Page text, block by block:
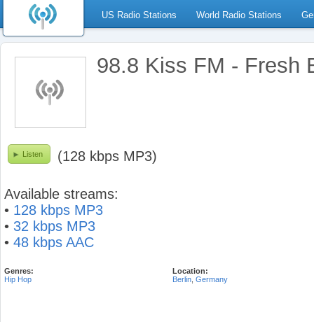
US Radio Stations World Radio Stations
98.8 Kiss FM - Fresh
Listen (128 kbps MP3)
Available streams:
• 128 kbps MP3
• 32 kbps MP3
• 48 kbps AAC
Genres:
Hip Hop
Location:
Berlin Germany